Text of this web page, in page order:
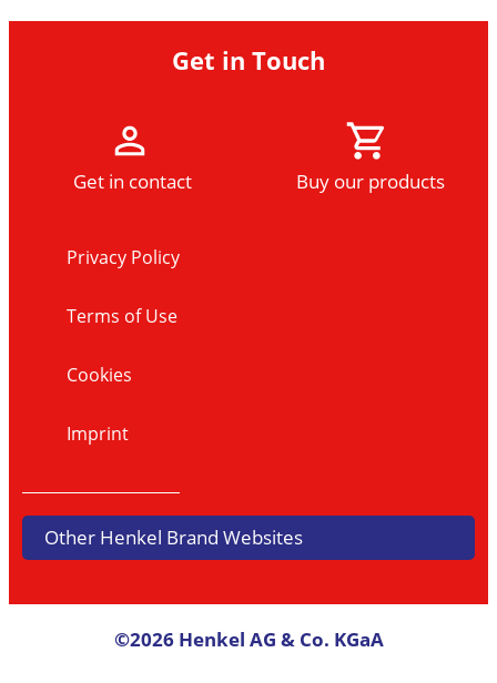
Get in Touch
Get in contact Buy our products
Privacy Policy
Terms of Use
Cookies
Imprint
Other Henkel Brand Websites
©2026 Henkel AG & Co. KGaA